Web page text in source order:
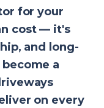
for your
cost — it's
and long-
a
on every